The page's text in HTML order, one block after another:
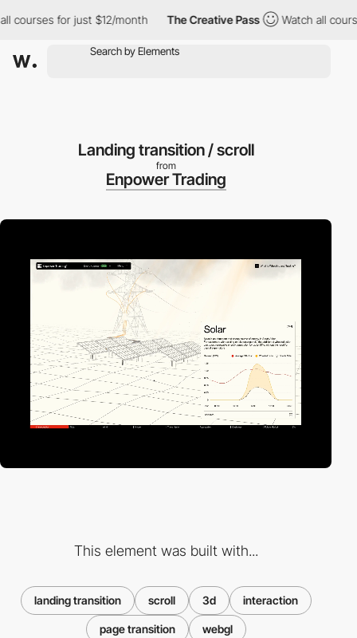
for just $12/month The Creative Pass Watch all courses
Landing transition / scroll
from
Enpower Trading
This element was built with...
landing transition scroll 3d interaction
page transition webgl